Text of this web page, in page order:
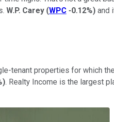
W.P. Carey (WPC -0.12%) and
tenant properties for which
). Realty Income is the largest